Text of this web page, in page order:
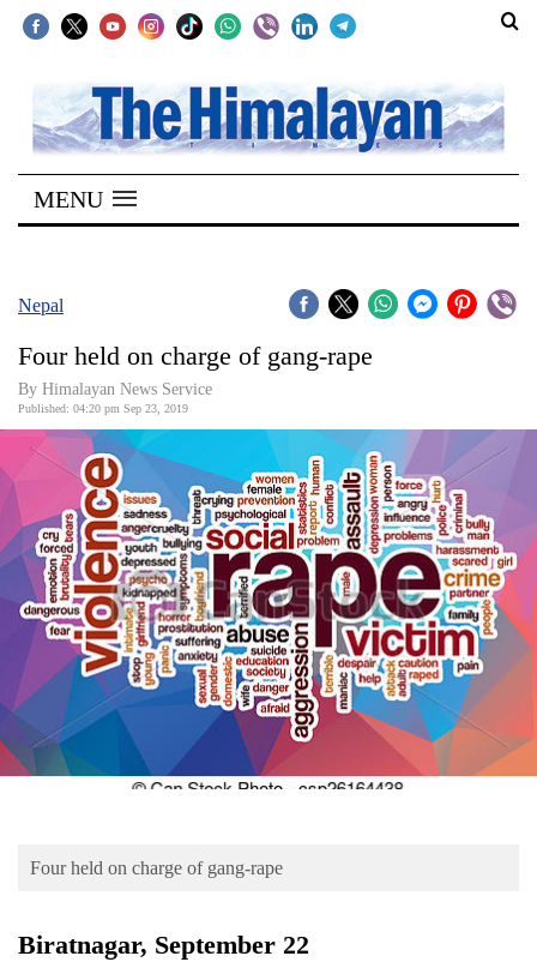
SECTIONS
Home
Kathmandu
Covid
Connect
World
Opinion
Business
World
Cup
Sports
Entertainment
Lifestyle
Blog
Health
MENU
Nepal
Four held on charge of gang-rape
By Himalayan News Service
Published: 04:20 pm Sep 23, 2019
Four held on charge of gang-rape
Biratnagar, September 22